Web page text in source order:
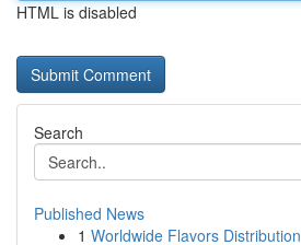
HTML is disabled
Search
Published News
1 Worldwide Flavors Distribution